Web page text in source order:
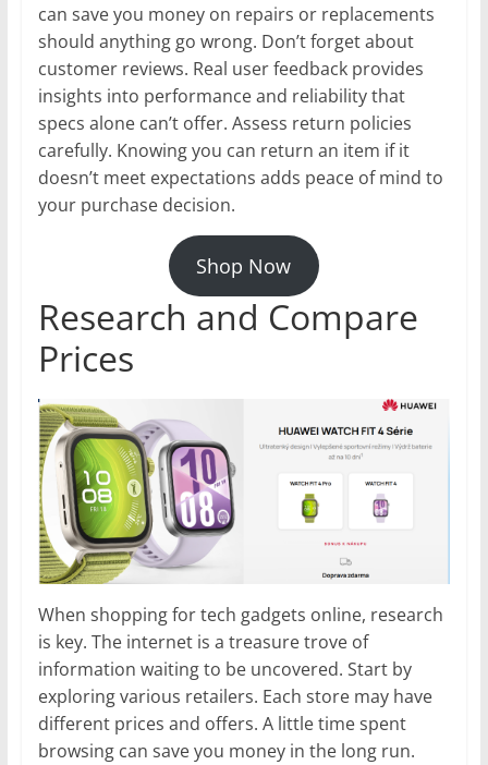
can save you money on repairs or replacements
should anything go wrong. Don’t forget about
customer reviews. Real user feedback provides
insights into performance and reliability that
specs alone can’t offer. Assess return policies
carefully. Knowing you can return an item if it
doesn’t meet expectations adds peace of mind to
your purchase decision.
Shop Now
Research and Compare
Prices
When shopping for tech gadgets online, research
is key. The internet is a treasure trove of
information waiting to be uncovered. Start by
exploring various retailers. Each store may have
different prices and offers. A little time spent
browsing can save you money in the long run.